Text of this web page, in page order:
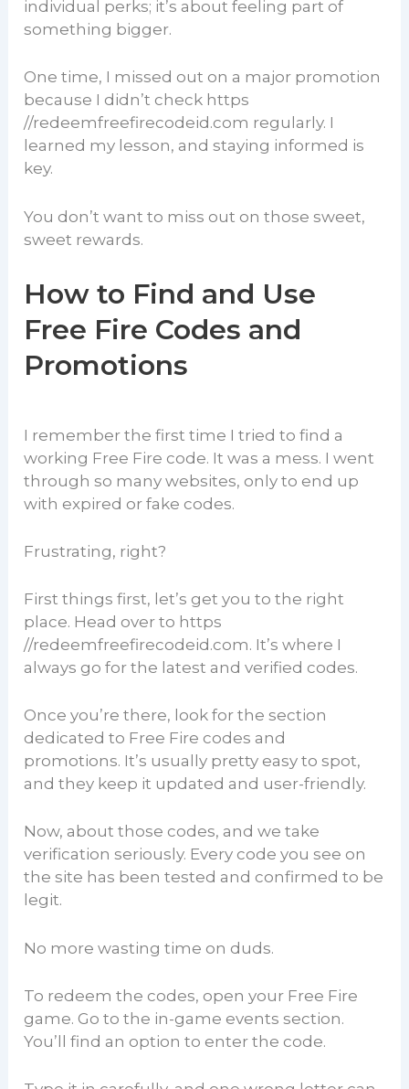
individual perks; it’s about feeling part of
something bigger.
One time, I missed out on a major promotion
because I didn’t check https
//redeemfreefirecodeid.com regularly. I
learned my lesson, and staying informed is
key.
You don’t want to miss out on those sweet,
sweet rewards.
How to Find and Use
Free Fire Codes and
Promotions
I remember the first time I tried to find a
working Free Fire code. It was a mess. I went
through so many websites, only to end up
with expired or fake codes.
Frustrating, right?
First things first, let’s get you to the right
place. Head over to https
//redeemfreefirecodeid.com. It’s where I
always go for the latest and verified codes.
Once you’re there, look for the section
dedicated to Free Fire codes and
promotions. It’s usually pretty easy to spot,
and they keep it updated and user-friendly.
Now, about those codes, and we take
verification seriously. Every code you see on
the site has been tested and confirmed to be
legit.
No more wasting time on duds.
To redeem the codes, open your Free Fire
game. Go to the in-game events section.
You’ll find an option to enter the code.